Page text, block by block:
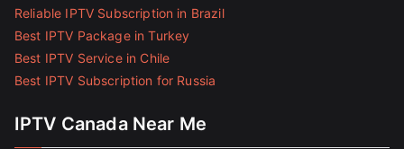
Reliable IPTV Subscription in Brazil
Best IPTV Package in Turkey
Best IPTV Service in Chile
Best IPTV Subscription for Russia
IPTV Canada Near Me